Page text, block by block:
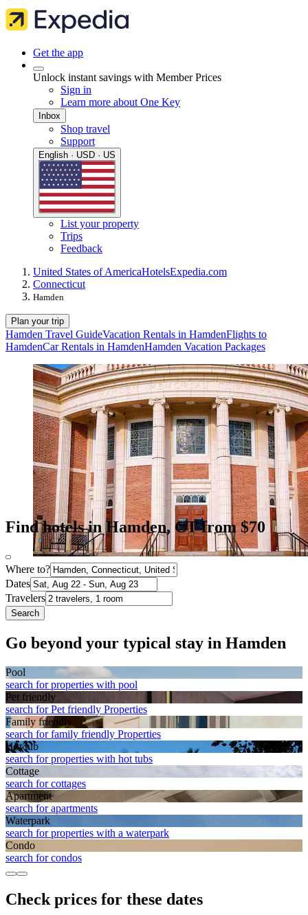
Get the app
Unlock instant savings with Member Prices
Sign in
Learn more about One Key
Inbox
Shop travel
Support
English · USD · US
List your property
Trips
Feedback
United States of AmericaHotelsExpedia.com
Connecticut
Hamden
Plan your trip
Hamden Travel GuideVacation Rentals in HamdenFlights to
HamdenCar Rentals in HamdenHamden Vacation Packages
Find hotels in Hamden, CT from $70
Where to?
Dates
Travelers
Search
Go beyond your typical stay in Hamden
Pool
search for properties with pool
Pet friendly
search for Pet friendly Properties
Family friendly
search for family friendly Properties
Hot tub
search for properties with hot tubs
Cottage
search for cottages
Apart­ment
search for apartments
Waterpark
search for properties with a waterpark
Condo
search for condos
Check prices for these dates